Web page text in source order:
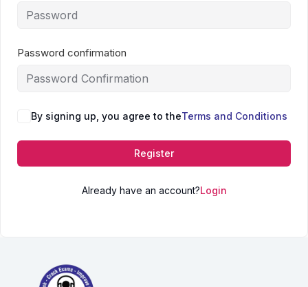
Password confirmation
By signing up, you agree to theTerms and Conditions
Register
Already have an account?Login